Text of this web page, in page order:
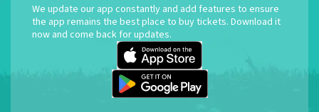
We update our app constantly and add features to ensure
the app remains the best place to buy tickets. Download it
now and come back for updates.